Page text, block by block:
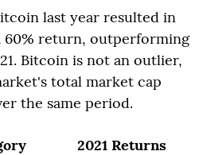
last year resulted in
60% return, outperforming
Bitcoin is not an outlier,
total market cap
the same period.
2021 Returns